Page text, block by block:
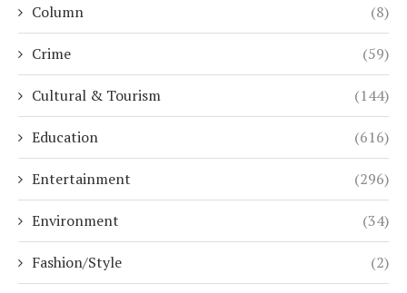
Column (8)
Crime (59)
Cultural & Tourism (144)
Education (616)
Entertainment (296)
Environment (34)
Fashion/Style (2)